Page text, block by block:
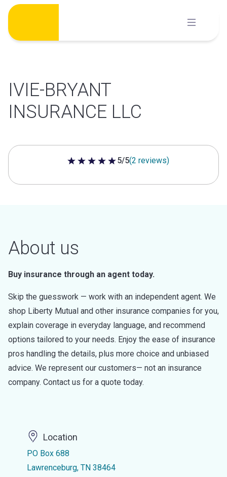
Skip
content
IVIE-BRYANT
INSURANCE LLC
5 out of 5 stars
5/5(2 reviews)
About us
Buy insurance through an agent today.
Skip the guesswork — work with an independent agent. We
shop Liberty Mutual and other insurance companies for you,
explain coverage in everyday language, and recommend
options tailored to your needs. Enjoy the ease of insurance
pros handling the details, plus more choice and unbiased
advice. We represent our customers— not an insurance
company. Contact us for a quote today.
Location
PO Box 688
Lawrenceburg, TN 38464